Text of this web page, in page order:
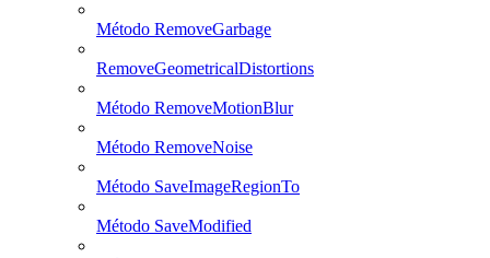
Método RemoveGarbage
RemoveGeometricalDistortions
Método RemoveMotionBlur
Método RemoveNoise
Método SaveImageRegionTo
Método SaveModified